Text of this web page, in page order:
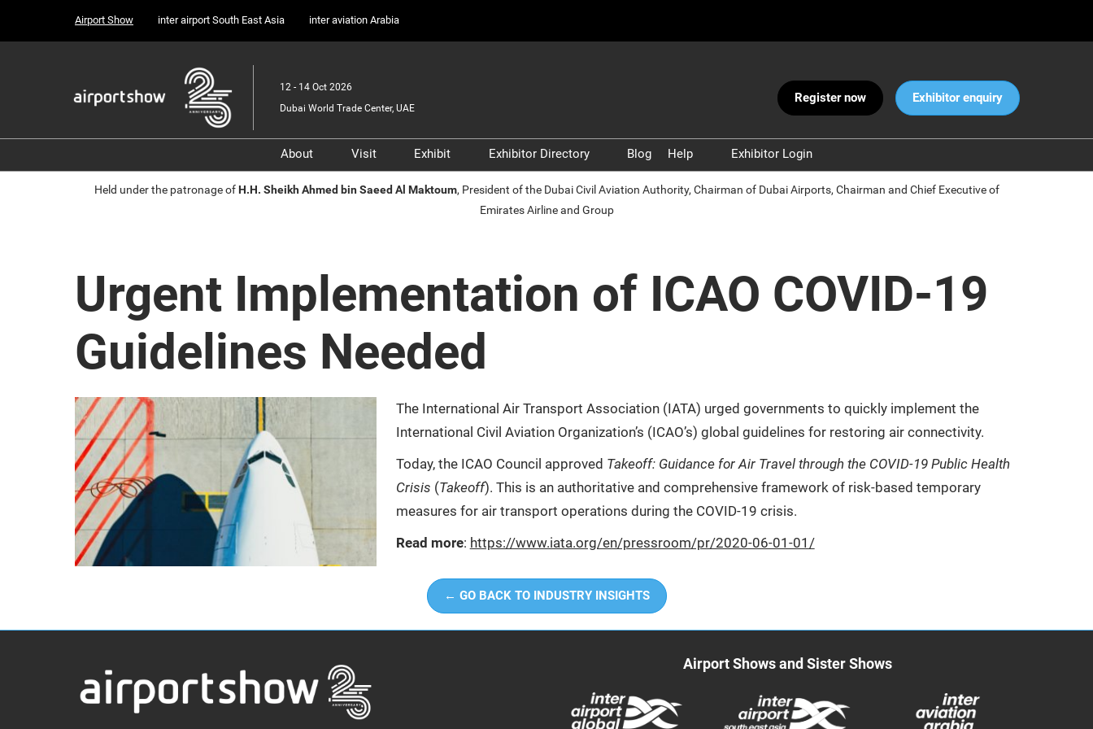
to
to
Airport Show inter airport South East Asia inter aviation Arabia
12 - 14 Oct 2026
Dubai World Trade Center, UAE
Register now Exhibitor enquiry
About
Sponsors, Partners, and
Portfolio
Visit
Prepare to Visit
Global Airport Leaders'
Forum
Using your Smart Badge
Exhibit
Prepare to Exhibit
Lead Manager
Exhibitor Directory
Product Directory
Blog Help
Scam Warnings
Exhibitor Login
Held under the patronage of H.H. Sheikh Ahmed bin Saeed Al Maktoum, President of the Dubai Civil Aviation Authority, Chairman of Dubai Airports, Chairman and Chief Executive of
Emirates Airline and Group
Urgent Implementation of ICAO COVID-19
Guidelines Needed
The International Air Transport Association (IATA) urged governments to quickly implement the
International Civil Aviation Organization’s (ICAO’s) global guidelines for restoring air connectivity.
Today, the ICAO Council approved Takeoff: Guidance for Air Travel through the COVID-19 Public Health
Crisis (Takeoff). This is an authoritative and comprehensive framework of risk-based temporary
measures for air transport operations during the COVID-19 crisis.
Read more: https://www.iata.org/en/pressroom/pr/2020-06-01-01/
← GO BACK TO INDUSTRY INSIGHTS
Airport Shows and Sister Shows